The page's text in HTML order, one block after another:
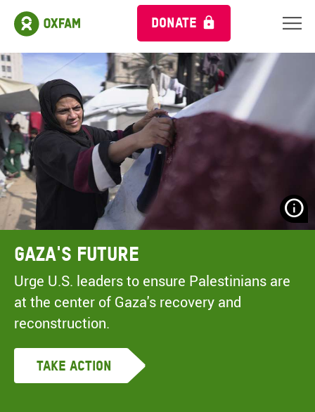
DONATE
Gaza's Future
Urge U.S. leaders to ensure Palestinians are
at the center of Gaza's recovery and
reconstruction.
Take Action